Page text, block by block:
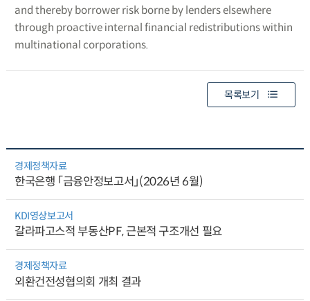
and thereby borrower risk borne by lenders elsewhere
through proactive internal financial redistributions within
multinational corporations.
목록보기
경제정책자료
한국은행 「금융안정보고서」(2026년 6월)
KDI영상보고서
갈라파고스적 부동산PF, 근본적 구조개선 필요
경제정책자료
외환건전성협의회 개최 결과